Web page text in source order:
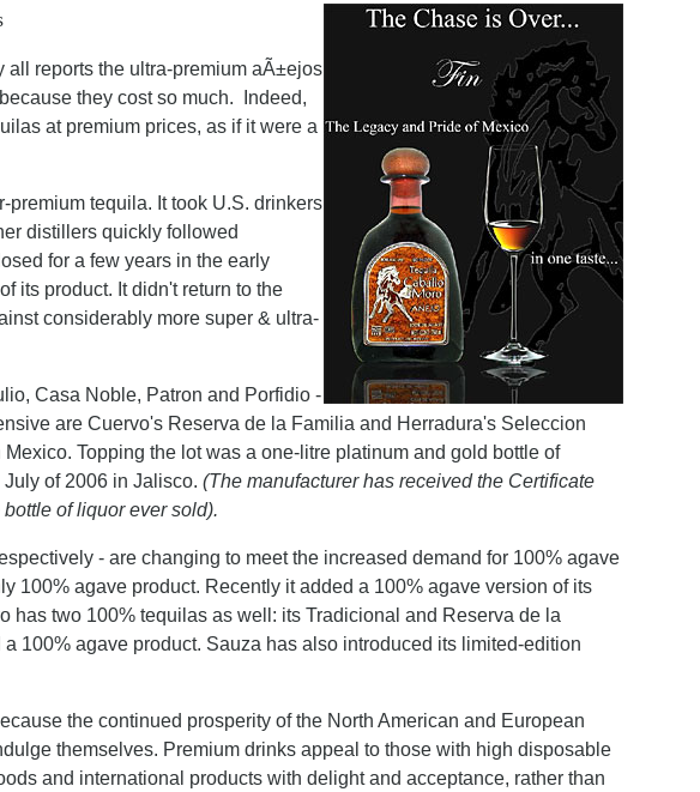
reports the ultra-premium aÃ±ejos
they cost so much. Indeed,
at premium prices, as if it were a
tequila. It took U.S. drinkers
distillers quickly followed
for a few years in the early
its product. It didn't return to the
considerably more super & ultra-
Casa Noble, Patron and Porfidio -
are Cuervo's Reserva de la Familia and Herradura's Seleccion
Topping the lot was a one-litre platinum and gold bottle of
of 2006 in Jalisco. (The manufacturer has received the Certificate
of liquor ever sold).
- are changing to meet the increased demand for 100% agave
100% agave product. Recently it added a 100% agave version of its
has two 100% tequilas as well: its Tradicional and Reserva de la
100% agave product. Sauza has also introduced its limited-edition
the continued prosperity of the North American and European
themselves. Premium drinks appeal to those with high disposable
and international products with delight and acceptance, rather than